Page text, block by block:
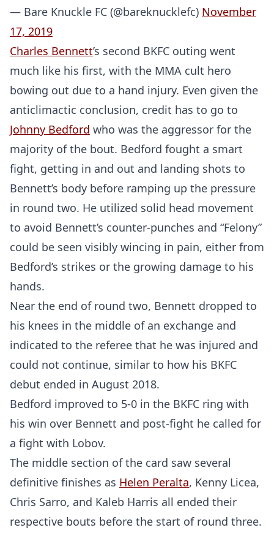
Home
Probability Calculator
Fight News
Top Stories
UFC
— Bare Knuckle FC (@bareknucklefc) November
17, 2019
Charles Bennett’s second BKFC outing went
much like his first, with the MMA cult hero
bowing out due to a hand injury. Even given the
anticlimactic conclusion, credit has to go to
Johnny Bedford who was the aggressor for the
majority of the bout. Bedford fought a smart
fight, getting in and out and landing shots to
Bennett’s body before ramping up the pressure
in round two. He utilized solid head movement
to avoid Bennett’s counter-punches and “Felony”
could be seen visibly wincing in pain, either from
Bedford’s strikes or the growing damage to his
hands.
Near the end of round two, Bennett dropped to
his knees in the middle of an exchange and
indicated to the referee that he was injured and
could not continue, similar to how his BKFC
debut ended in August 2018.
Bedford improved to 5-0 in the BKFC ring with
his win over Bennett and post-fight he called for
a fight with Lobov.
The middle section of the card saw several
definitive finishes as Helen Peralta, Kenny Licea,
Chris Sarro, and Kaleb Harris all ended their
respective bouts before the start of round three.